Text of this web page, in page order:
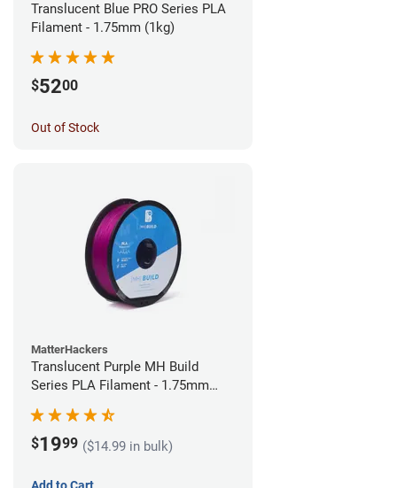
Translucent Blue PRO Series PLA
Filament - 1.75mm (1kg)
$5200
Out of Stock
MatterHackers
Translucent Purple MH Build
Series PLA Filament - 1.75mm
$1999 ($14.99 in bulk)